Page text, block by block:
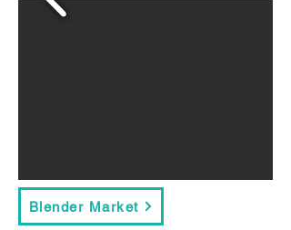
Blender Market